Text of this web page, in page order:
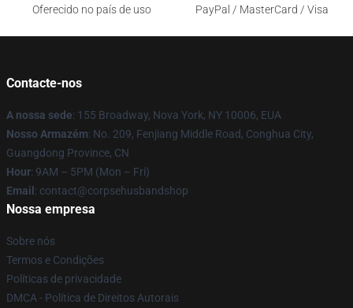
Oferecido no país de uso
PayPal / MasterCard / Visa
Contacte-nos
A nossa sede: 155 Broadway, Nova York, NY 10006, EUA
Nosso Armazém: No. 209, Fenjiang Middle Road, Conghua City,
Guangdong Province, CN
Hour: 9AM – 5PM (Mon – Fri)
Email : contact@corpsehusbandshop
Nossa empresa
Sobre nós
Termos e Condições
Políticas de privacidade
DMCA - Política de Direitos Autorais